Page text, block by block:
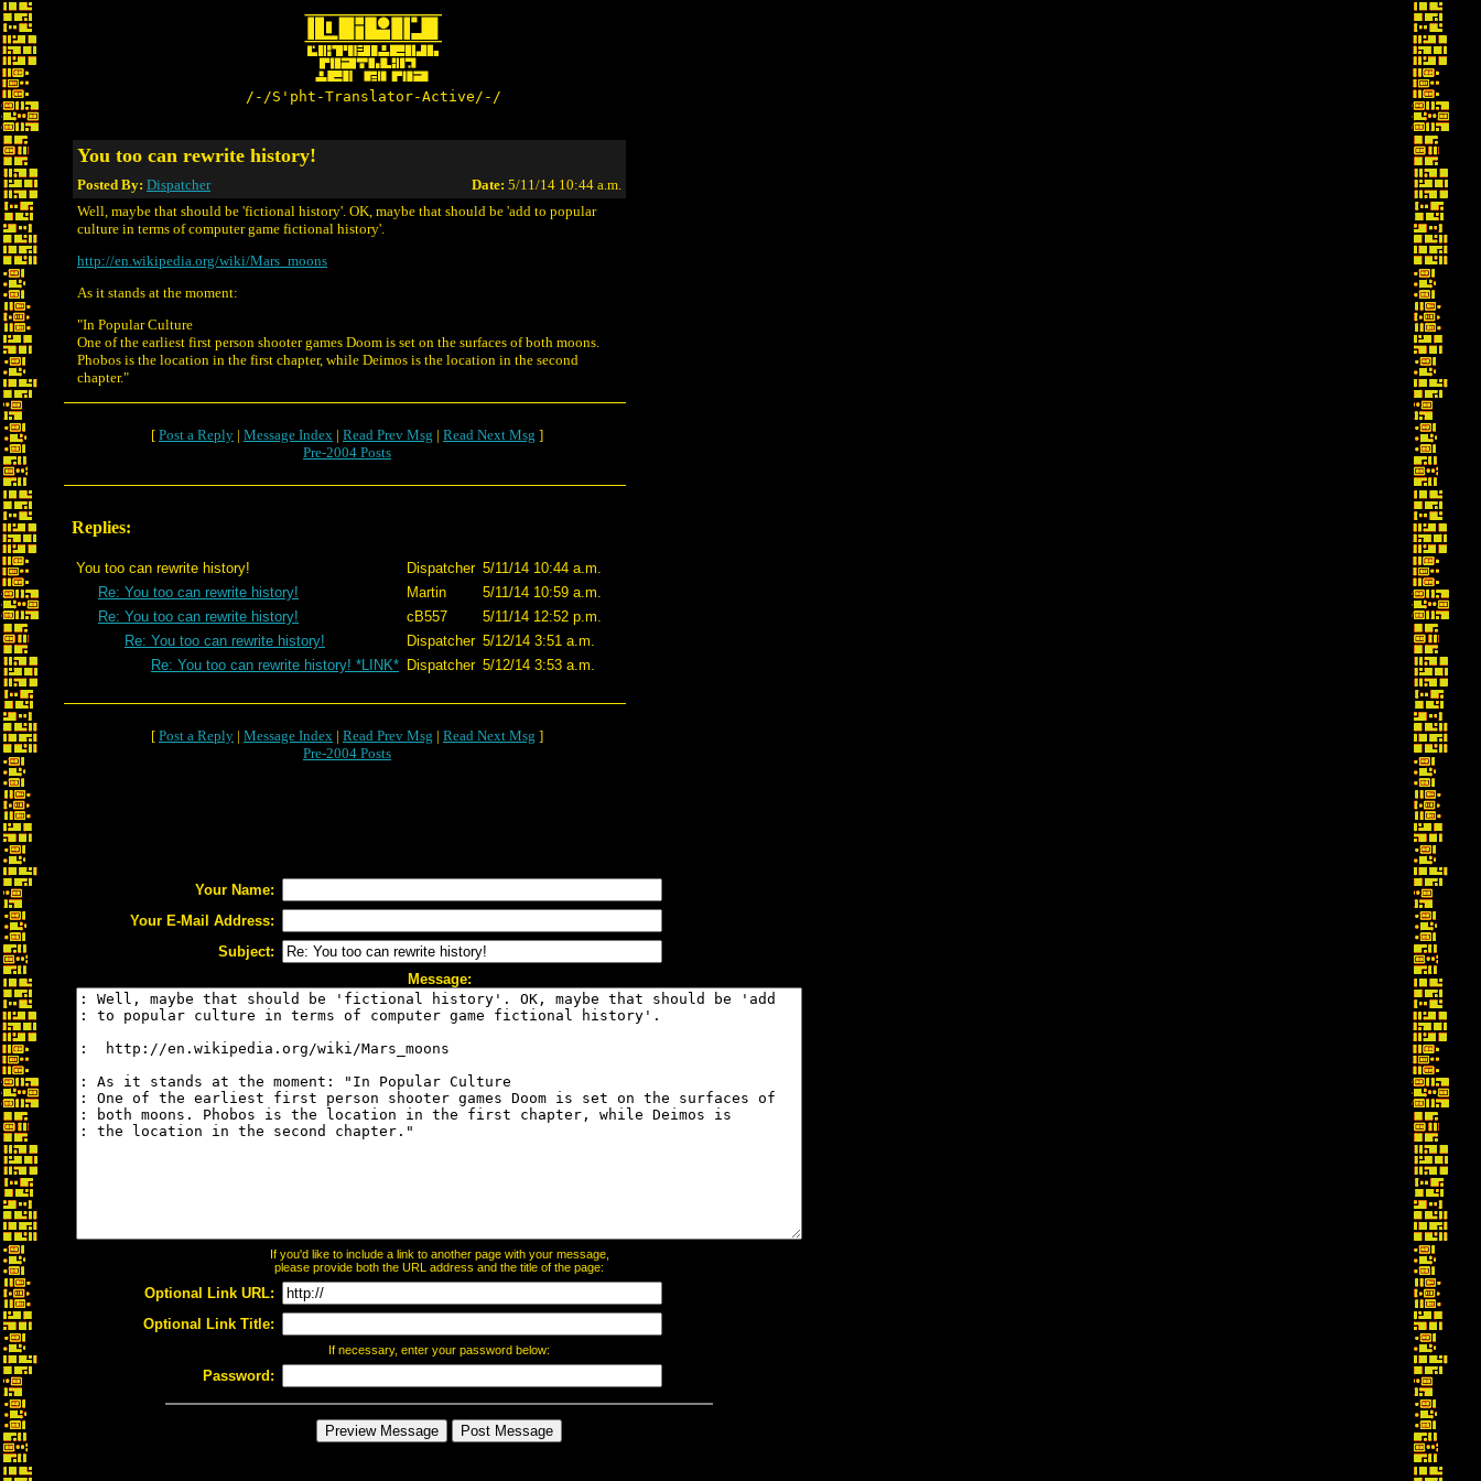
/-/S'pht-Translator-Active/-/
You too can rewrite history!
Posted By: Dispatcher Date: 5/11/14 10:44 a.m.
Well, maybe that should be 'fictional history'. OK, maybe that should be 'add to popular
culture in terms of computer game fictional history'.
http://en.wikipedia.org/wiki/Mars_moons
As it stands at the moment:
"In Popular Culture
One of the earliest first person shooter games Doom is set on the surfaces of both moons.
Phobos is the location in the first chapter, while Deimos is the location in the second
chapter."
[ Post a Reply | Message Index | Read Prev Msg | Read Next Msg ]
Pre-2004 Posts
Replies:
You too can rewrite history! Dispatcher 5/11/14 10:44 a.m.
Re: You too can rewrite history!
Martin
5/11/14 10:59 a.m.
Re: You too can rewrite history!
cB557
5/11/14 12:52 p.m.
Re: You too can rewrite history!
Dispatcher 5/12/14 3:51 a.m.
Re: You too can rewrite history! *LINK* Dispatcher 5/12/14 3:53 a.m.
[ Post a Reply | Message Index | Read Prev Msg | Read Next Msg ]
Pre-2004 Posts
Your Name:
Your E-Mail Address:
Subject:
Message:
If you'd like to include a link to another page with your message,
please provide both the URL address and the title of the page:
Optional Link URL:
Optional Link Title:
If necessary, enter your password below:
Password: